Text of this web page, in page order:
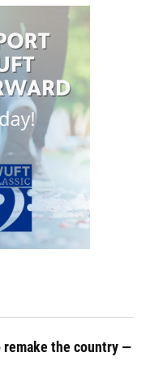
remake the country —